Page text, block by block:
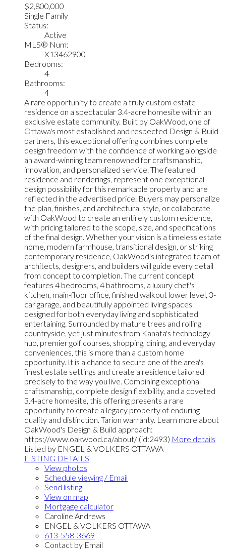
$2,800,000
Single Family
Status:
Active
MLS® Num:
X13462900
Bedrooms:
4
Bathrooms:
4
A rare opportunity to create a truly custom estate
residence on a spectacular 3.4-acre homesite within an
exclusive estate community. Built by OakWood, one of
Ottawa's most established and respected Design & Build
partners, this exceptional offering combines complete
design freedom with the confidence of working alongside
an award-winning team renowned for craftsmanship,
innovation, and personalized service. The featured
residence and renderings, represent one exceptional
design possibility for this remarkable property and are
reflected in the advertised price. Buyers may personalize
the plan, finishes, and architectural style, or collaborate
with OakWood to create an entirely custom residence,
with pricing tailored to the scope, size, and specifications
of the final design. Whether your vision is a timeless estate
home, modern farmhouse, transitional design, or striking
contemporary residence, OakWood's integrated team of
architects, designers, and builders will guide every detail
from concept to completion. The current concept
features 4 bedrooms, 4 bathrooms, a luxury chef's
kitchen, main-floor office, finished walkout lower level, 3-
car garage, and beautifully appointed living spaces
designed for both everyday living and sophisticated
entertaining. Surrounded by mature trees and rolling
countryside, yet just minutes from Kanata's technology
hub, premier golf courses, shopping, dining, and everyday
conveniences, this is more than a custom home
opportunity. It is a chance to secure one of the area's
finest estate settings and create a residence tailored
precisely to the way you live. Combining exceptional
craftsmanship, complete design flexibility, and a coveted
3.4-acre homesite, this offering presents a rare
opportunity to create a legacy property of enduring
quality and distinction. Tarion warranty. Learn more about
OakWood's Design & Build approach:
https://www.oakwood.ca/about/ (id:2493) More details
Listed by ENGEL & VOLKERS OTTAWA
LISTING DETAILS
View photos
Schedule viewing / Email
Send listing
View on map
Mortgage calculator
Caroline Andrews
ENGEL & VOLKERS OTTAWA
613-558-3669
Contact by Email